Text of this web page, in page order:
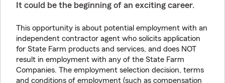
It could be the beginning of an exciting career.
This opportunity is about potential employment with an
independent contractor agent who solicits application
for State Farm products and services, and does NOT
result in employment with any of the State Farm
Companies. The employment selection decision, terms
and conditions of employment (such as compensation